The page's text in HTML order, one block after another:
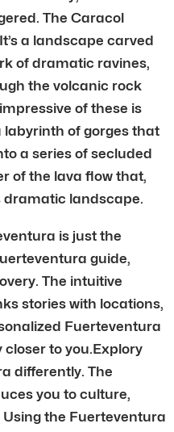
The Caracol
a landscape carved
of dramatic ravines,
the volcanic rock
of these is
of gorges that
a series of secluded
of the lava flow that,
dramatic landscape.
is just the
guide,
The intuitive
stories with locations,
Fuerteventura
to you.Explory
differently. The
you to culture,
the Fuerteventura